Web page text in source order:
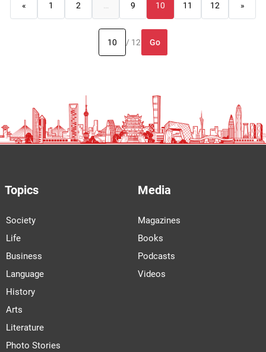
« 1 2 9 10 11 12 »
/ 12 Go
Topics
Society
Life
Business
Language
History
Arts
Literature
Photo Stories
Media
Magazines
Books
Podcasts
Videos